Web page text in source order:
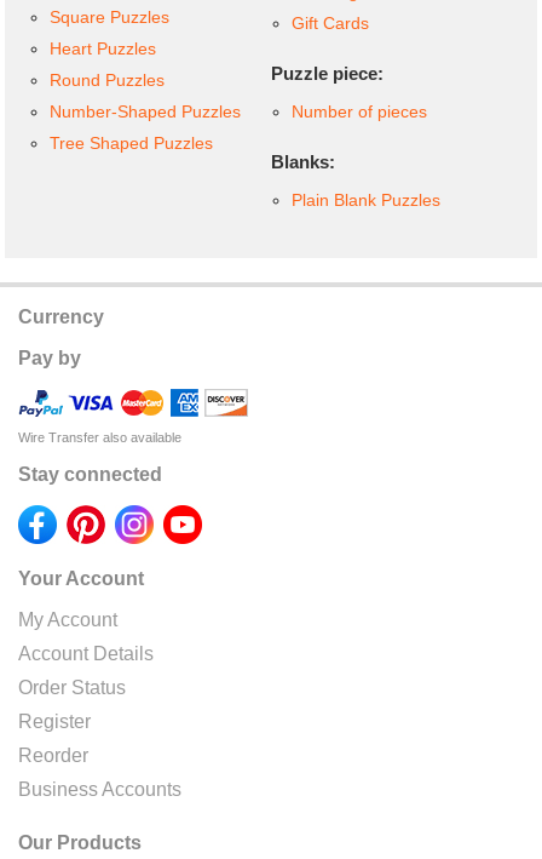
Square Puzzles
Heart Puzzles
Round Puzzles
Number-Shaped Puzzles
Tree Shaped Puzzles
Gift Cards
Puzzle piece:
Number of pieces
Blanks:
Plain Blank Puzzles
Currency
Pay by
Wire Transfer also available
Stay connected
Your Account
My Account
Account Details
Order Status
Register
Reorder
Business Accounts
Our Products